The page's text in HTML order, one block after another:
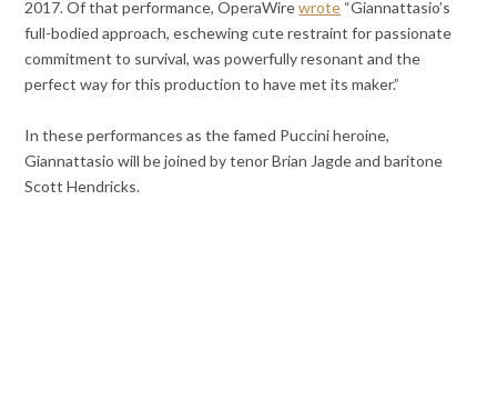
2017. Of that performance, OperaWirewrote “Giannattasio’s
full-bodied approach, eschewing cute restraint for passionate
commitment to survival, was powerfully resonant and the
perfect way for this production to have met its maker.”
In these performances as the famed Puccini heroine,
Giannattasio will be joined by tenor Brian Jagde and baritone
Scott Hendricks.